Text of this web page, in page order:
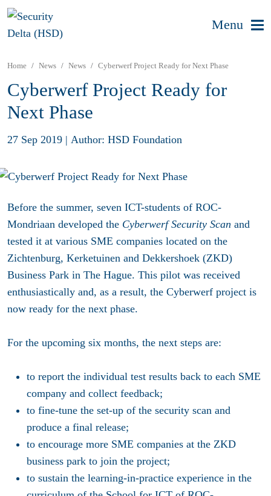
Menu
Home News News Cyberwerf Project Ready for Next Phase
Cyberwerf Project Ready for
Next Phase
27 Sep 2019 | Author: HSD Foundation
Before the summer, seven ICT-students of ROC-
Mondriaan developed the Cyberwerf Security Scan and
tested it at various SME companies located on the
Zichtenburg, Kerketuinen and Dekkershoek (ZKD)
Business Park in The Hague. This pilot was received
enthusiastically and, as a result, the Cyberwerf project is
now ready for the next phase.
For the upcoming six months, the next steps are:
to report the individual test results back to each SME
company and collect feedback;
to fine-tune the set-up of the security scan and
produce a final release;
to encourage more SME companies at the ZKD
business park to join the project;
to sustain the learning-in-practice experience in the